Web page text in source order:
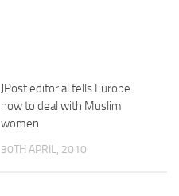
JPost editorial tells Europe
how to deal with Muslim
women
30TH APRIL, 2010